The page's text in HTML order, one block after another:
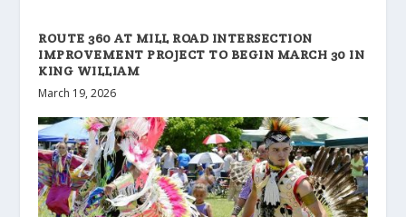
ROUTE 360 AT MILL ROAD INTERSECTION
IMPROVEMENT PROJECT TO BEGIN MARCH 30 IN
KING WILLIAM
March 19, 2026